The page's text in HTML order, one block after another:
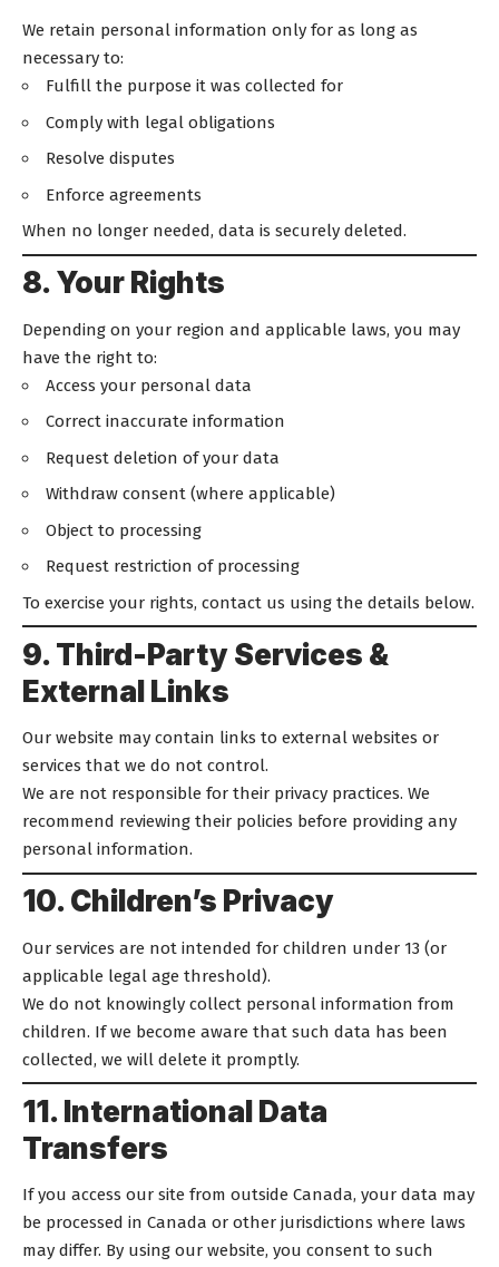
We retain personal information only for as long as
necessary to:
Fulfill the purpose it was collected for
Comply with legal obligations
Resolve disputes
Enforce agreements
When no longer needed, data is securely deleted.
8. Your Rights
Depending on your region and applicable laws, you may
have the right to:
Access your personal data
Correct inaccurate information
Request deletion of your data
Withdraw consent (where applicable)
Object to processing
Request restriction of processing
To exercise your rights, contact us using the details below.
9. Third-Party Services &
External Links
Our website may contain links to external websites or
services that we do not control.
We are not responsible for their privacy practices. We
recommend reviewing their policies before providing any
personal information.
10. Children’s Privacy
Our services are not intended for children under 13 (or
applicable legal age threshold).
We do not knowingly collect personal information from
children. If we become aware that such data has been
collected, we will delete it promptly.
11. International Data
Transfers
If you access our site from outside Canada, your data may
be processed in Canada or other jurisdictions where laws
may differ. By using our website, you consent to such